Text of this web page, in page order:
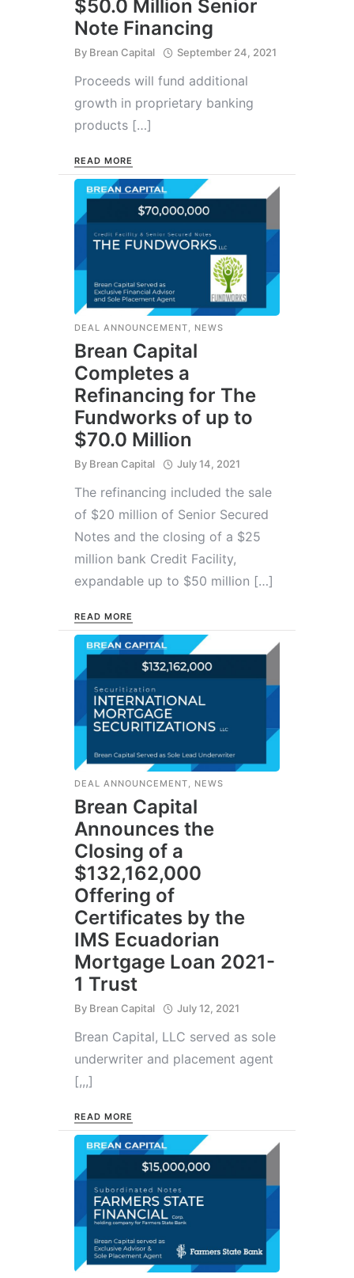
$50.0 Million Senior
Note Financing
By Brean Capital September 24, 2021
Proceeds will fund additional
growth in proprietary banking
products […]
READ MORE
DEAL ANNOUNCEMENT, NEWS
Brean Capital
Completes a
Refinancing for The
Fundworks of up to
$70.0 Million
By Brean Capital July 14, 2021
The refinancing included the sale
of $20 million of Senior Secured
Notes and the closing of a $25
million bank Credit Facility,
expandable up to $50 million […]
READ MORE
DEAL ANNOUNCEMENT, NEWS
Brean Capital
Announces the
Closing of a
$132,162,000
Offering of
Certificates by the
IMS Ecuadorian
Mortgage Loan 2021-
1 Trust
By Brean Capital July 12, 2021
Brean Capital, LLC served as sole
underwriter and placement agent
[,,,]
READ MORE